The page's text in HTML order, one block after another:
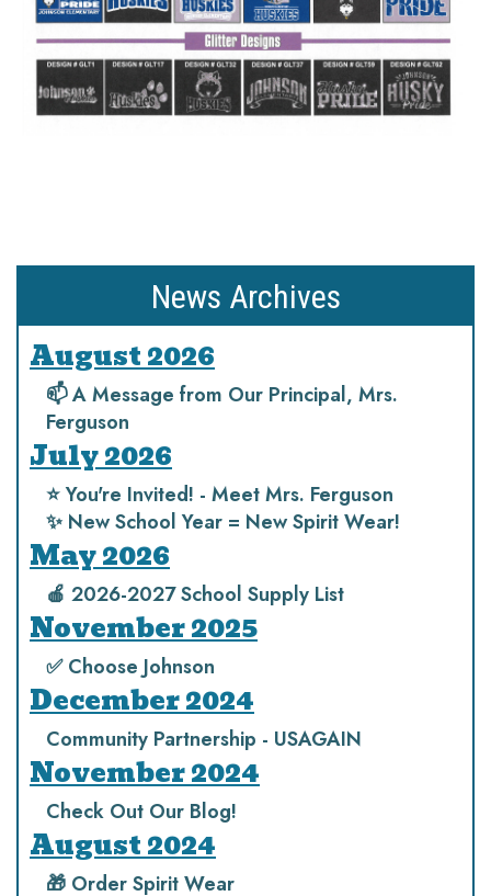
News Archives
August 2026
📫 A Message from Our Principal, Mrs.
Ferguson
July 2026
⭐️ You're Invited! - Meet Mrs. Ferguson
✨ New School Year = New Spirit Wear!
May 2026
🍎 2026-2027 School Supply List
November 2025
✅ Choose Johnson
December 2024
Community Partnership - USAGAIN
November 2024
Check Out Our Blog!
August 2024
🎁 Order Spirit Wear